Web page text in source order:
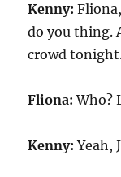
Kenny:
do you thing.
crowd
Fliona: Who?
Kenny: Yeah,